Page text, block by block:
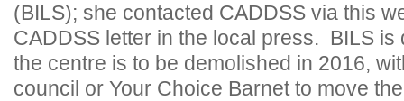
(BILS); she contacted CADDSS via this
CADDSS letter in the local press. BILS
the centre is to be demolished in 2016,
council or Your Choice Barnet to move